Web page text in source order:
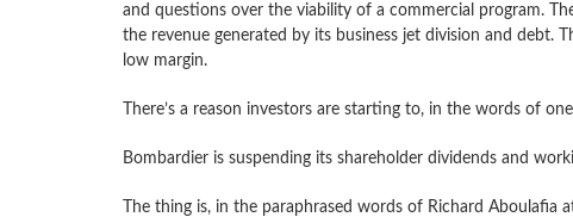
and questions over the viability of a commercial program.
the revenue generated by its business jet division and debt.
low margin.
There’s a reason investors are starting to, in the words of
Bombardier is suspending its shareholder dividends and
The thing is, in the paraphrased words of Richard